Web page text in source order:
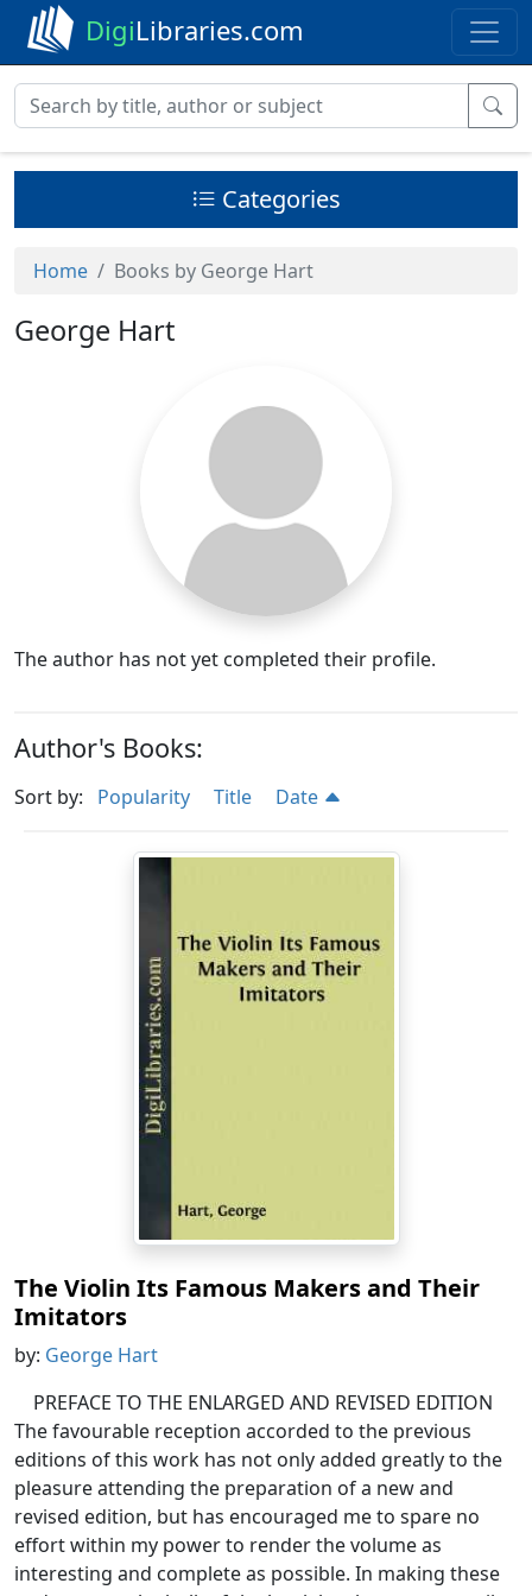
DigiLibraries.com
Categories
Home Books by George Hart
George Hart
The author has not yet completed their profile.
Author's Books:
Sort by: Popularity Title Date
The Violin Its Famous Makers and Their
Imitators
by: George Hart
PREFACE TO THE ENLARGED AND REVISED EDITION
The favourable reception accorded to the previous
editions of this work has not only added greatly to the
pleasure attending the preparation of a new and
revised edition, but has encouraged me to spare no
effort within my power to render the volume as
interesting and complete as possible. In making these